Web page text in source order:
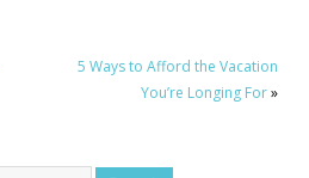
5 Ways to Afford the Vacation
You’re Longing For»